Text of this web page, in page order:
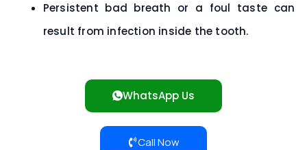
Persistent bad breath or a foul taste can
result from infection inside the tooth.
WhatsApp Us
Call Now